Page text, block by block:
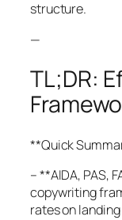
structure.
—
TL;DR:
**Quick
– **AIDA, PAS,
copywriting
rates on